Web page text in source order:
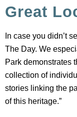
Great
In case you didn’t
The Day. We
Park demonstrates
collection of
stories linking the
of this heritage.”